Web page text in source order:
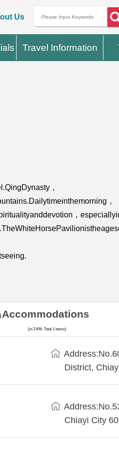
Us
Travel Information
，
，
，
District,
Chiayi City
Accommodations
(in 2 KM, Total 1 items)